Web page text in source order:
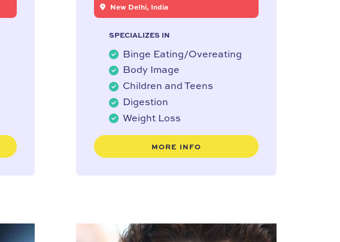
New Delhi, India
SPECIALIZES IN
Binge Eating/Overeating
Body Image
Children and Teens
Digestion
Weight Loss
MORE INFO